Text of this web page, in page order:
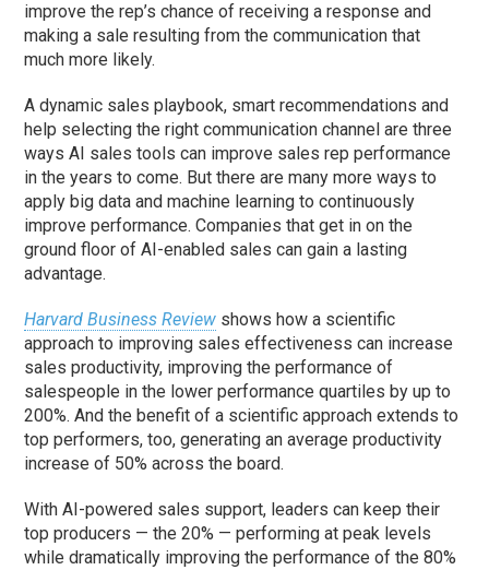
improve the rep’s chance of receiving a response and
making a sale resulting from the communication that
much more likely.
A dynamic sales playbook, smart recommendations and
help selecting the right communication channel are three
ways AI sales tools can improve sales rep performance
in the years to come. But there are many more ways to
apply big data and machine learning to continuously
improve performance. Companies that get in on the
ground floor of AI-enabled sales can gain a lasting
advantage.
Harvard Business Review shows how a scientific
approach to improving sales effectiveness can increase
sales productivity, improving the performance of
salespeople in the lower performance quartiles by up to
200%. And the benefit of a scientific approach extends to
top performers, too, generating an average productivity
increase of 50% across the board.
With AI-powered sales support, leaders can keep their
top producers — the 20% — performing at peak levels
while dramatically improving the performance of the 80%